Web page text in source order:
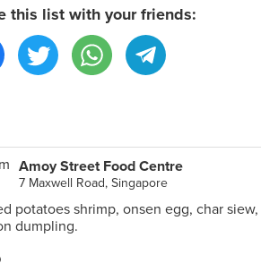
this list with your friends:
Amoy Street Food Centre
7 Maxwell Road, Singapore